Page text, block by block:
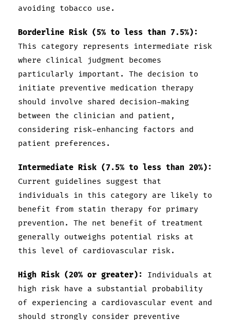
avoiding tobacco use.
Borderline Risk (5% to less than 7.5%):
This category represents intermediate risk
where clinical judgment becomes
particularly important. The decision to
initiate preventive medication therapy
should involve shared decision-making
between the clinician and patient,
considering risk-enhancing factors and
patient preferences.
Intermediate Risk (7.5% to less than 20%):
Current guidelines suggest that
individuals in this category are likely to
benefit from statin therapy for primary
prevention. The net benefit of treatment
generally outweighs potential risks at
this level of cardiovascular risk.
High Risk (20% or greater):
Individuals at
high risk have a substantial probability
of experiencing a cardiovascular event and
should strongly consider preventive